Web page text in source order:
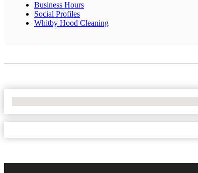
Business Hours
Social Profiles
Whitby Hood Cleaning